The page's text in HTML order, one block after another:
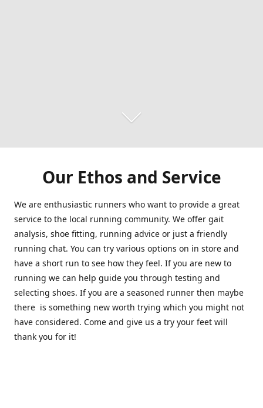
Our Ethos and Service
We are enthusiastic runners who want to provide a great
service to the local running community. We offer gait
analysis, shoe fitting, running advice or just a friendly
running chat. You can try various options on in store and
have a short run to see how they feel. If you are new to
running we can help guide you through testing and
selecting shoes. If you are a seasoned runner then maybe
there is something new worth trying which you might not
have considered. Come and give us a try your feet will
thank you for it!